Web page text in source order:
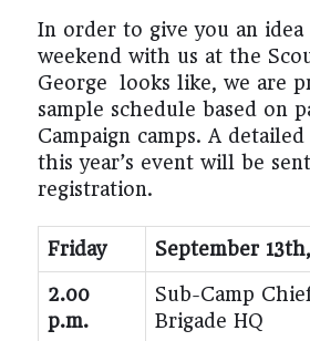
In order to give you an idea
weekend with us at the
George looks like, we are
sample schedule based on
Campaign camps. A
this year’s event will be
registration.
Friday September 13th
2.00
p.m.
Sub-Camp
Brigade HQ